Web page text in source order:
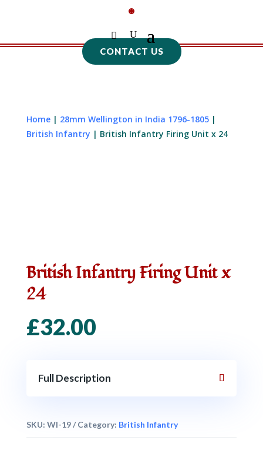
CONTACT US
Home| 28mm Wellington in India 1796-1805|
British Infantry | British Infantry Firing Unit x 24
British Infantry Firing Unit x
24
£32.00
Full Description
SKU: WI-19 Category: British Infantry